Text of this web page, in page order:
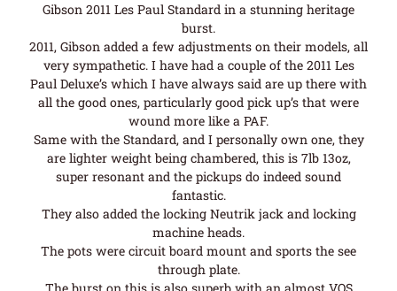
Gibson 2011 Les Paul Standard in a stunning heritage
burst.
2011, Gibson added a few adjustments on their models, all
very sympathetic. I have had a couple of the 2011 Les
Paul Deluxe’s which I have always said are up there with
all the good ones, particularly good pick up’s that were
wound more like a PAF.
Same with the Standard, and I personally own one, they
are lighter weight being chambered, this is 7lb 13oz,
super resonant and the pickups do indeed sound
fantastic.
They also added the locking Neutrik jack and locking
machine heads.
The pots were circuit board mount and sports the see
through plate.